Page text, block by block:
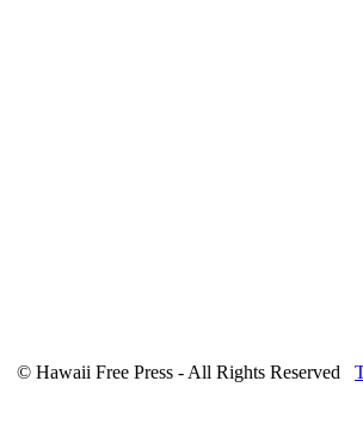
© Hawaii Free Press - All Rights Reserved